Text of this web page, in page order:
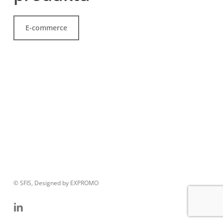
E-commerce
© SFIS, Designed by EXPROMO
linkedin